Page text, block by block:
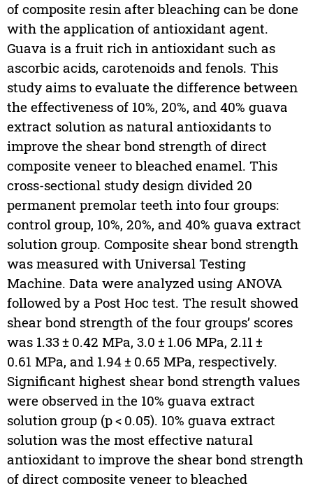
of composite resin after bleaching can be done
with the application of antioxidant agent.
Guava is a fruit rich in antioxidant such as
ascorbic acids, carotenoids and fenols. This
study aims to evaluate the difference between
the effectiveness of 10%, 20%, and 40% guava
extract solution as natural antioxidants to
improve the shear bond strength of direct
composite veneer to bleached enamel. This
cross-sectional study design divided 20
permanent premolar teeth into four groups:
control group, 10%, 20%, and 40% guava extract
solution group. Composite shear bond strength
was measured with Universal Testing
Machine. Data were analyzed using ANOVA
followed by a Post Hoc test. The result showed
shear bond strength of the four groups’ scores
was 1.33 ± 0.42 MPa, 3.0 ± 1.06 MPa, 2.11 ±
0.61 MPa, and 1.94 ± 0.65 MPa, respectively.
Significant highest shear bond strength values
were observed in the 10% guava extract
solution group (p < 0.05). 10% guava extract
solution was the most effective natural
antioxidant to improve the shear bond strength
of direct composite veneer to bleached